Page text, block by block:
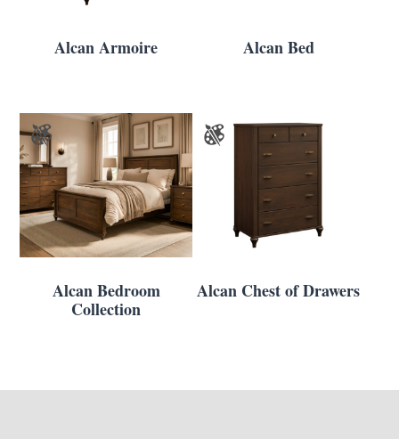
Alcan Armoire Alcan Bed
Alcan Bedroom
Collection
Alcan Chest of Drawers